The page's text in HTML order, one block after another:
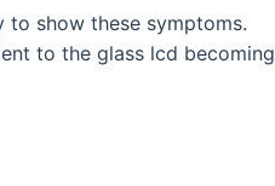
to show these symptoms.
to the glass lcd becoming